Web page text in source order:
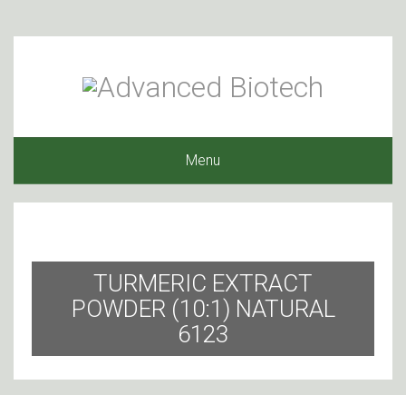
Menu
TURMERIC EXTRACT
POWDER (10:1) NATURAL
6123